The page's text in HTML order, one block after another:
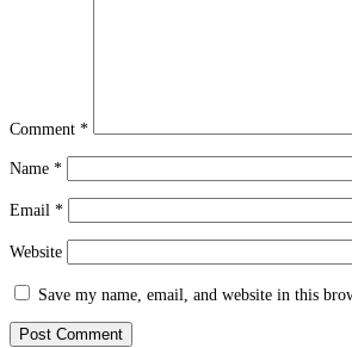
Comment *
Name *
Email *
Website
Save my name, email, and website in this